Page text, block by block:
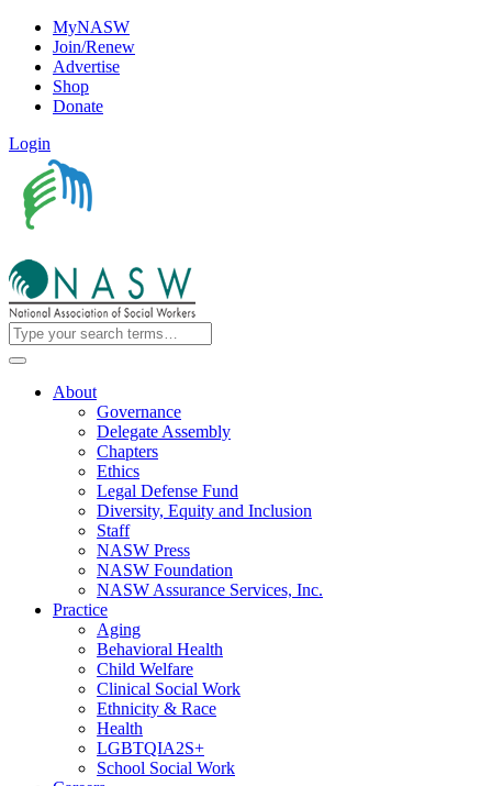
MyNASW
Join/Renew
Advertise
Shop
Donate
Login
About
Governance
Delegate Assembly
Chapters
Ethics
Legal Defense Fund
Diversity, Equity and Inclusion
Staff
NASW Press
NASW Foundation
NASW Assurance Services, Inc.
Practice
Aging
Behavioral Health
Child Welfare
Clinical Social Work
Ethnicity & Race
Health
LGBTQIA2S+
School Social Work